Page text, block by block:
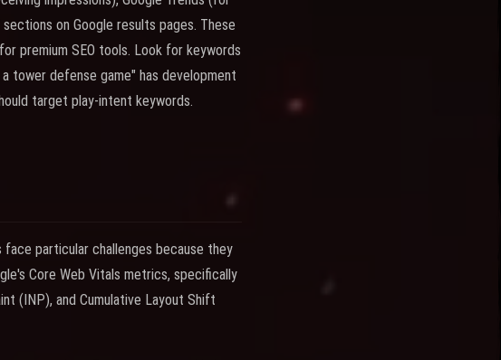
on Google results pages. These
premium SEO tools. Look for keywords
tower defense game" has development
target play-intent keywords.
particular challenges because they
Core Web Vitals metrics, specifically
(INP), and Cumulative Layout Shift